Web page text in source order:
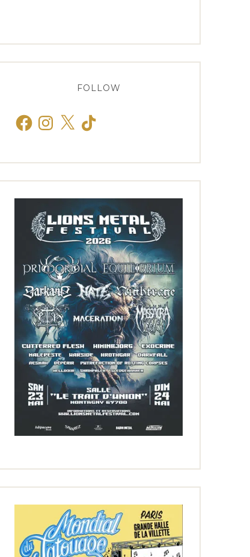
FOLLOW
FacebookInstagram
X TikTok